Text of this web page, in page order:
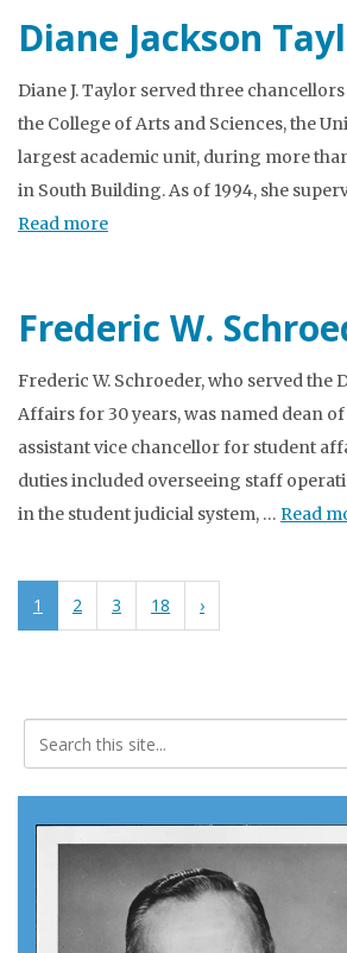
Diane Jackson
Diane J. Taylor served three
the College of Arts and Sciences, the
largest academic unit, during more
in South Building. As of 1994, she
Read more
Frederic W.
Frederic W. Schroeder, who served the
Affairs for 30 years, was named dean
assistant vice chancellor for student
duties included overseeing staff
in the student judicial system, … Read
1 2 3 18 ›